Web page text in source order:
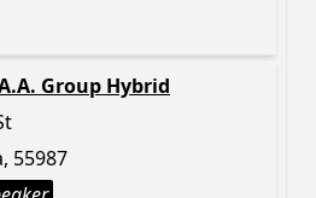
Group Hybrid
55987